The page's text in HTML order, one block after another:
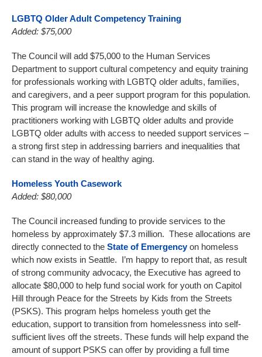
LGBTQ Older Adult Competency Training
Added: $75,000
The Council will add $75,000 to the Human Services
Department to support cultural competency and equity training
for professionals working with LGBTQ older adults, families,
and caregivers, and a peer support program for this population.
This program will increase the knowledge and skills of
practitioners working with LGBTQ older adults and provide
LGBTQ older adults with access to needed support services –
a strong first step in addressing barriers and inequalities that
can stand in the way of healthy aging.
Homeless Youth Casework
Added: $80,000
The Council increased funding to provide services to the
homeless by approximately $7.3 million. These allocations are
directly connected to the State of Emergencyon homeless
which now exists in Seattle. I’m happy to report that, as result
of strong community advocacy, the Executive has agreed to
allocate $80,000 to help fund social work for youth on Capitol
Hill through Peace for the Streets by Kids from the Streets
(PSKS). This program helps homeless youth get the
education, support to transition from homelessness into self-
sufficient lives off the streets. These funds will help expand the
amount of support PSKS can offer by providing a full time